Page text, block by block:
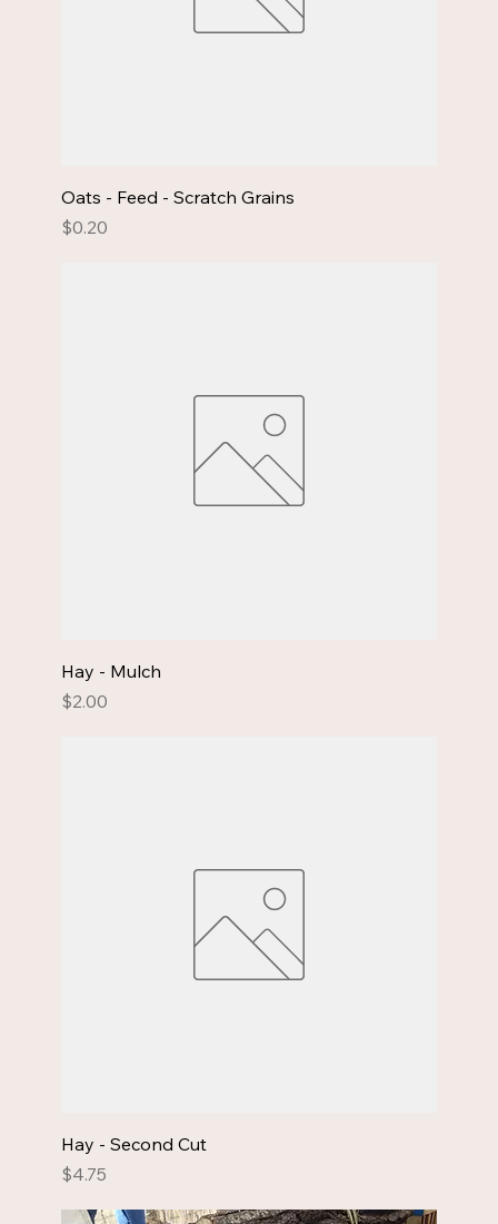
Oats - Feed - Scratch Grains
Price
$0.20
Hay - Mulch
Price
$2.00
Hay - Second Cut
Price
$4.75